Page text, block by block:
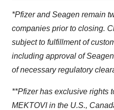
*Pfizer and Seagen remain
companies prior to closing.
subject to fulfillment of
including approval of
of necessary regulatory
**Pfizer has exclusive rights
MEKTOVI in the U.S.,